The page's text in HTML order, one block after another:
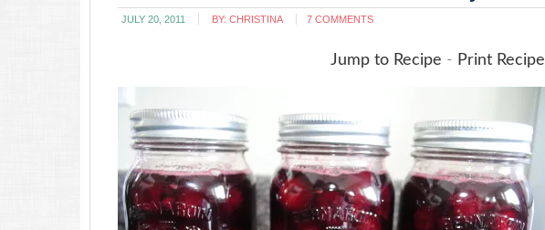
JULY 20, 2011 BY: CHRISTINA 7 COMMENTS
Jump to Recipe - Print Recipe